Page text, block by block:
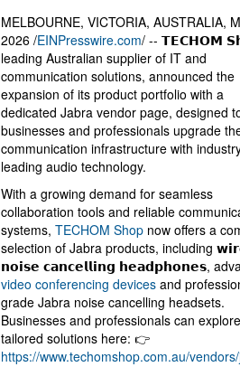
MELBOURNE, VICTORIA, AUSTRALIA,
2026 /EINPresswire.com/ -- 𝗧𝗘𝗖𝗛𝗢𝗠
leading Australian supplier of IT and
communication solutions, announced the
expansion of its product portfolio with a
dedicated Jabra vendor page, designed
businesses and professionals upgrade
communication infrastructure with
leading audio technology.
With a growing demand for seamless
collaboration tools and reliable
systems, TECHOM Shop now offers a
selection of Jabra products, including
𝗻𝗼𝗶𝘀𝗲 𝗰𝗮𝗻𝗰𝗲𝗹𝗹𝗶𝗻𝗴 𝗵𝗲𝗮𝗱𝗽𝗵𝗼𝗻𝗲𝘀,
video conferencing devices and
grade Jabra noise cancelling headsets.
Businesses and professionals can explore
tailored solutions here: 👉
https://www.techomshop.com.au/